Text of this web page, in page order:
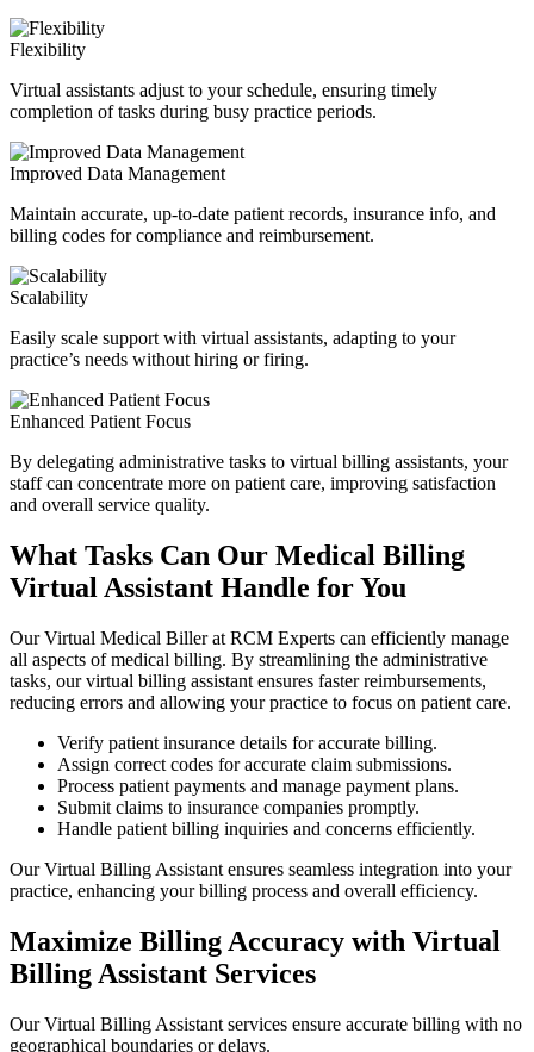
Flexibility
Virtual assistants adjust to your schedule, ensuring timely
completion of tasks during busy practice periods.
Improved Data Management
Maintain accurate, up-to-date patient records, insurance info, and
billing codes for compliance and reimbursement.
Scalability
Easily scale support with virtual assistants, adapting to your
practice’s needs without hiring or firing.
Enhanced Patient Focus
By delegating administrative tasks to virtual billing assistants, your
staff can concentrate more on patient care, improving satisfaction
and overall service quality.
What Tasks Can Our Medical Billing
Virtual Assistant Handle for You
Our Virtual Medical Biller at RCM Experts can efficiently manage
all aspects of medical billing. By streamlining the administrative
tasks, our virtual billing assistant ensures faster reimbursements,
reducing errors and allowing your practice to focus on patient care.
Verify patient insurance details for accurate billing.
Assign correct codes for accurate claim submissions.
Process patient payments and manage payment plans.
Submit claims to insurance companies promptly.
Handle patient billing inquiries and concerns efficiently.
Our Virtual Billing Assistant ensures seamless integration into your
practice, enhancing your billing process and overall efficiency.
Maximize Billing Accuracy with Virtual
Billing Assistant Services
Our Virtual Billing Assistant services ensure accurate billing with no
geographical boundaries or delays.